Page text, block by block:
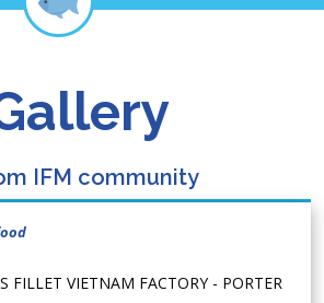
IFM community
FILLET VIETNAM FACTORY - PORTER